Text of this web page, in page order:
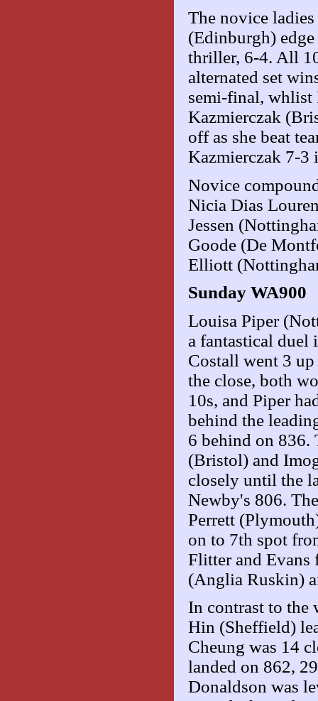
The novice
(Edinburgh)
thriller, 6-4. All
alternated set
semi-final, whlist
Kazmierczak
off as she beat
Kazmierczak 7-3
Novice
Nicia Dias
Jessen
Goode (De
Elliott
Sunday WA900
Louisa Piper
a fantastical duel
Costall went 3
the close, both
10s, and Piper
behind the
6 behind on 836.
(Bristol) and
closely until the
Newby's 806.
Perrett
on to 7th spot
Flitter and Evans
(Anglia Ruskin)
In contrast to the
Hin (Sheffield)
Cheung was 14
landed on 862,
Donaldson was